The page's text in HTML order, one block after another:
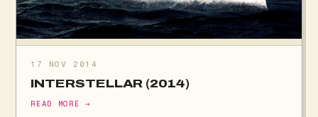
17 NOV 2014
INTERSTELLAR (2014)
READ MORE →